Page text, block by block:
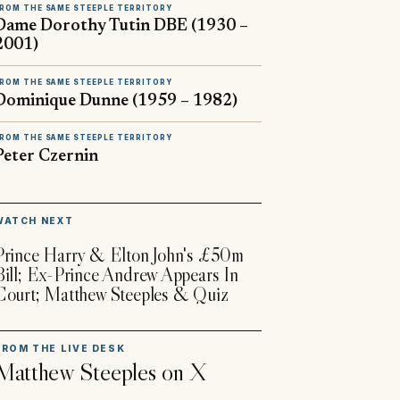
THE SAME STEEPLE TERRITORY
Dorothy Tutin DBE (1930 –
THE SAME STEEPLE TERRITORY
Dunne (1959 – 1982)
THE SAME STEEPLE TERRITORY
Czernin
NEXT
Harry & Elton John's £50m
Ex-Prince Andrew Appears In
Matthew Steeples & Quiz
THE LIVE DESK
Steeples on X